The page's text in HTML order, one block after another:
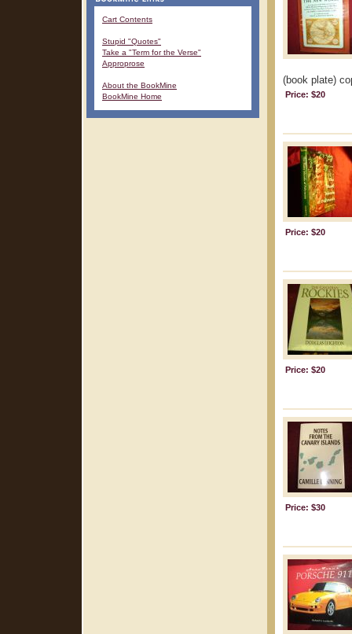
Cart Contents
Stupid "Quotes"
Take a "Term for the Verse"
Approprose
About the BookMine
BookMine Home
(book plate)
Price: $20
Price: $20
Price: $20
Price: $30